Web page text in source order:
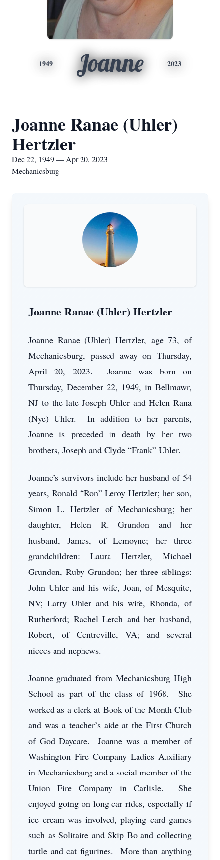
1949 Joanne 2023
Joanne Ranae (Uhler)
Hertzler
Dec 22, 1949 — Apr 20, 2023
Mechanicsburg
Joanne Ranae (Uhler) Hertzler
Joanne Ranae (Uhler) Hertzler, age 73, of
Mechanicsburg, passed away on Thursday,
April 20, 2023. Joanne was born on
Thursday, December 22, 1949, in Bellmawr,
NJ to the late Joseph Uhler and Helen Rana
(Nye) Uhler. In addition to her parents,
Joanne is preceded in death by her two
brothers, Joseph and Clyde “Frank” Uhler.
Joanne’s survivors include her husband of 54
years, Ronald “Ron” Leroy Hertzler; her son,
Simon L. Hertzler of Mechanicsburg; her
daughter, Helen R. Grundon and her
husband, James, of Lemoyne; her three
grandchildren: Laura Hertzler, Michael
Grundon, Ruby Grundon; her three siblings:
John Uhler and his wife, Joan, of Mesquite,
NV; Larry Uhler and his wife, Rhonda, of
Rutherford; Rachel Lerch and her husband,
Robert, of Centreville, VA; and several
nieces and nephews.
Joanne graduated from Mechanicsburg High
School as part of the class of 1968. She
worked as a clerk at Book of the Month Club
and was a teacher’s aide at the First Church
of God Daycare. Joanne was a member of
Washington Fire Company Ladies Auxiliary
in Mechanicsburg and a social member of the
Union Fire Company in Carlisle. She
enjoyed going on long car rides, especially if
ice cream was involved, playing card games
such as Solitaire and Skip Bo and collecting
turtle and cat figurines. More than anything